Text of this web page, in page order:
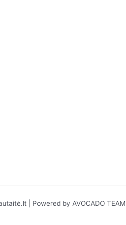
| Powered by AVOCADO TEAM